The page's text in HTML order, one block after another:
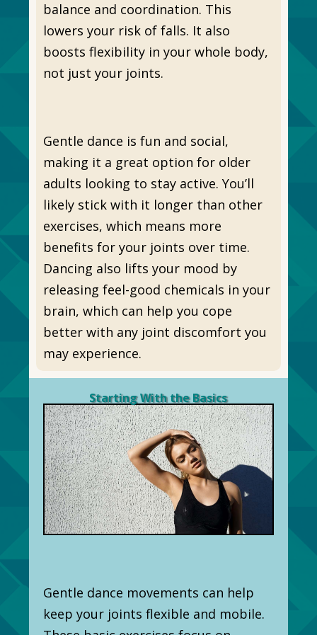
balance and coordination. This
lowers your risk of falls. It also
boosts flexibility in your whole body,
not just your joints.
Gentle dance is fun and social,
making it a great option for older
adults looking to stay active. You’ll
likely stick with it longer than other
exercises, which means more
benefits for your joints over time.
Dancing also lifts your mood by
releasing feel-good chemicals in your
brain, which can help you cope
better with any joint discomfort you
may experience.
Starting With the Basics
Gentle dance movements can help
keep your joints flexible and mobile.